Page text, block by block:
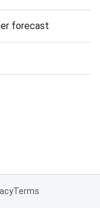
forecast
Terms